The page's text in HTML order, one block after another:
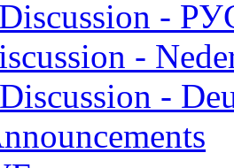
Discussion -
-
-